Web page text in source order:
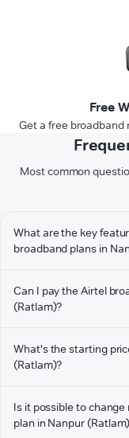
Free
Get a free
Most common
What are the key
broadband plans in
Can I pay the Airtel
(Ratlam)?
What's the starting
(Ratlam)?
Is it possible to
plan in Nanpur